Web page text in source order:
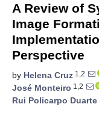
A Review of
Image
Perspective
by Helena Cruz 1,2
José Monteiro 1,2
Rui Policarpo Duarte